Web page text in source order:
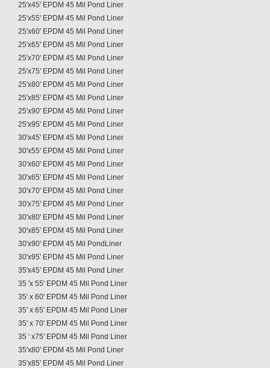
25'x45' EPDM 45 Mil Pond Liner
25'x55' EPDM 45 Mil Pond Liner
25'x60' EPDM 45 Mil Pond Liner
25'x65' EPDM 45 Mil Pond Liner
25'x70' EPDM 45 Mil Pond Liner
25'x75' EPDM 45 Mil Pond Liner
25'x80' EPDM 45 Mil Pond Liner
25'x85' EPDM 45 Mil Pond Liner
25'x90' EPDM 45 Mil Pond Liner
25'x95' EPDM 45 Mil Pond Liner
30'x45' EPDM 45 Mil Pond Liner
30'x55' EPDM 45 Mil Pond Liner
30'x60' EPDM 45 Mil Pond Liner
30'x65' EPDM 45 Mil Pond Liner
30'x70' EPDM 45 Mil Pond Liner
30'x75' EPDM 45 Mil Pond Liner
30'x80' EPDM 45 Mil Pond Liner
30'x85' EPDM 45 Mil Pond Liner
30'x90' EPDM 45 Mil PondLiner
30'x95' EPDM 45 Mil Pond Liner
35'x45' EPDM 45 Mil Pond Liner
35 'x 55' EPDM 45 Mil Pond Liner
35' x 60' EPDM 45 Mil Pond Liner
35' x 65' EPDM 45 Mil Pond Liner
35' x 70' EPDM 45 Mil Pond Liner
35 ' x75' EPDM 45 Mil Pond Liner
35'x80' EPDM 45 Mil Pond Liner
35'x85' EPDM 45 Mil Pond Liner